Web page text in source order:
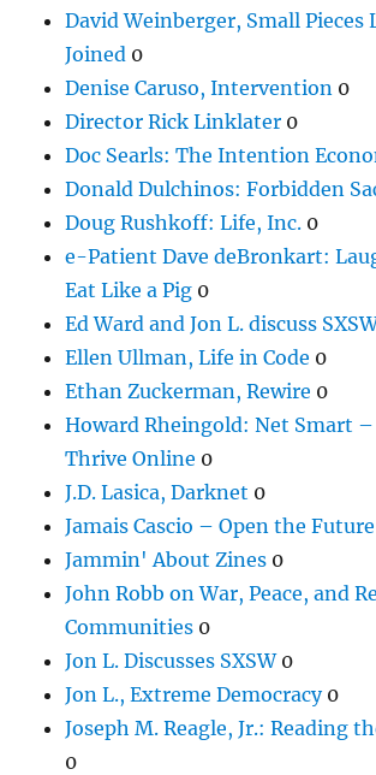
David Weinberger, Small Pieces
Joined 0
Denise Caruso, Intervention 0
Director Rick Linklater 0
Doc Searls: The Intention
Donald Dulchinos: Forbidden
Doug Rushkoff: Life, Inc. 0
e-Patient Dave deBronkart:
Eat Like a Pig 0
Ed Ward and Jon L. discuss
Ellen Ullman, Life in Code 0
Ethan Zuckerman, Rewire 0
Howard Rheingold: Net Smart
Thrive Online 0
J.D. Lasica, Darknet 0
Jamais Cascio – Open the Future
Jammin' About Zines 0
John Robb on War, Peace, and
Communities 0
Jon L. Discusses SXSW0
Jon L., Extreme Democracy0
Joseph M. Reagle, Jr.: Reading
0